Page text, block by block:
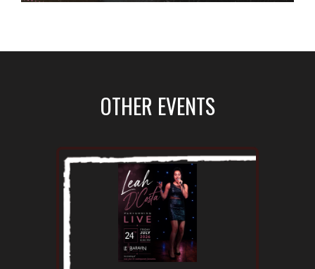
OTHER EVENTS